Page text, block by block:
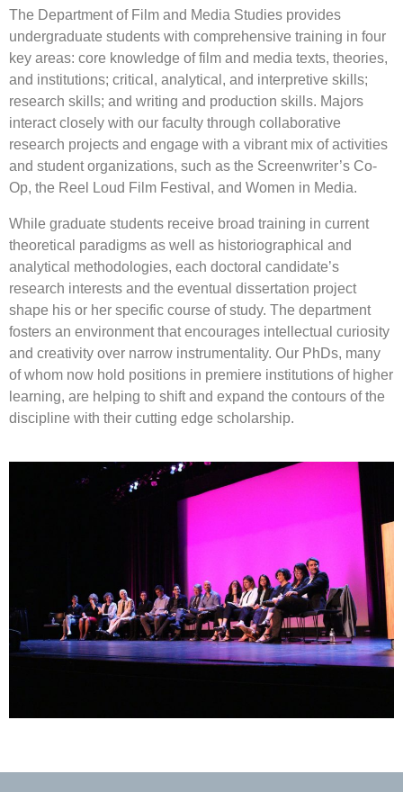
The Department of Film and Media Studies provides
undergraduate students with comprehensive training in four
key areas: core knowledge of film and media texts, theories,
and institutions; critical, analytical, and interpretive skills;
research skills; and writing and production skills. Majors
interact closely with our faculty through collaborative
research projects and engage with a vibrant mix of activities
and student organizations, such as the Screenwriter’s Co-
Op, the Reel Loud Film Festival, and Women in Media.
While graduate students receive broad training in current
theoretical paradigms as well as historiographical and
analytical methodologies, each doctoral candidate’s
research interests and the eventual dissertation project
shape his or her specific course of study. The department
fosters an environment that encourages intellectual curiosity
and creativity over narrow instrumentality. Our PhDs, many
of whom now hold positions in premiere institutions of higher
learning, are helping to shift and expand the contours of the
discipline with their cutting edge scholarship.